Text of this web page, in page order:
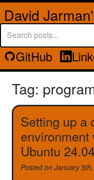
David
GitHub
Tag:
Setting up a
environment
Ubuntu 24.04
Posted on January